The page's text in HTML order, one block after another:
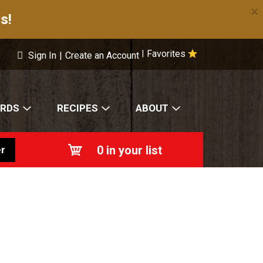
×
Favorites
Sign In | Create an Account
RECIPES ABOUT
0 in your list